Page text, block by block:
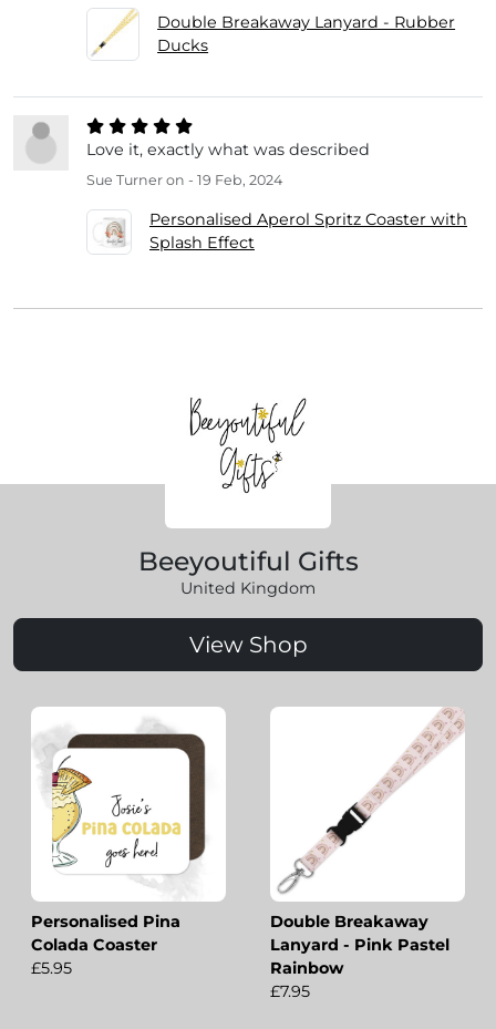
Double Breakaway Lanyard - Rubber
Ducks
Love it, exactly what was described
Sue Turner on - 19 Feb, 2024
Personalised Aperol Spritz Coaster with
Splash Effect
Beeyoutiful Gifts
United Kingdom
View Shop
Personalised Pina
Colada Coaster
£5.95
Double Breakaway
Lanyard - Pink Pastel
Rainbow
£7.95